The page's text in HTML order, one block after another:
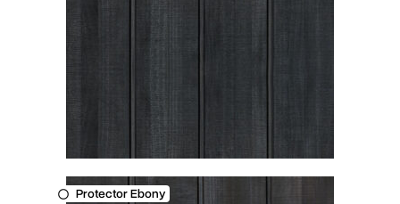
Protector Ebony